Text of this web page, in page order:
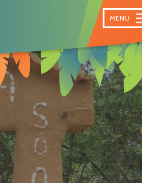
MENU